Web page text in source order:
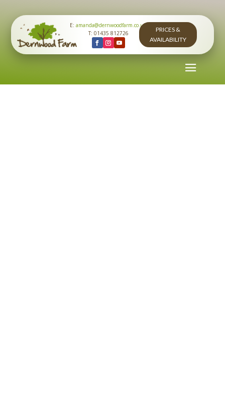
E:amanda@dernwoodfarm.co.uk
T: 01435 812726
PRICES &
AVAILABILITY